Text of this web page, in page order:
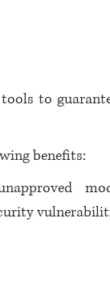
to
benefits: